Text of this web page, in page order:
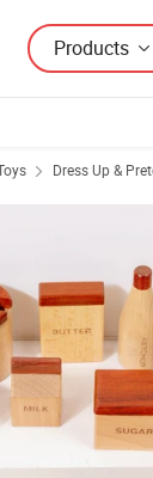
Products
Dress Up &